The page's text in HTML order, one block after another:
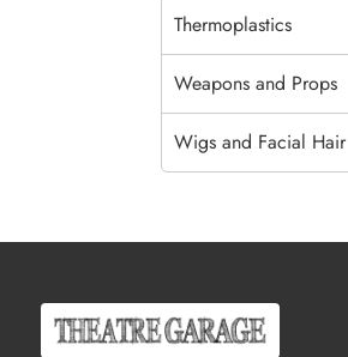
Thermoplastics
Weapons and Props
Wigs and Facial Hair